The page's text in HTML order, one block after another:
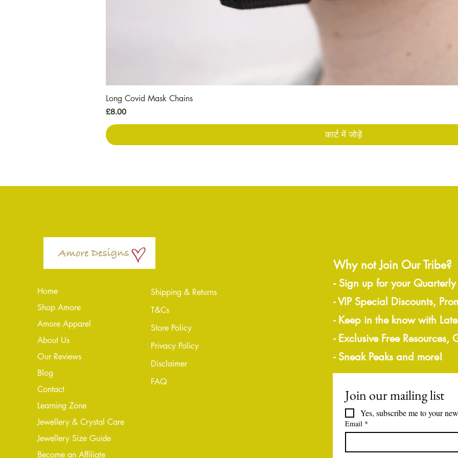
Long Covid Mask Chains
मूल्य
£8.00
कार्ट में जोड़ें
Home
Shop Amore
Amore Apparel
About Us
Our Reviews
Blog
Contact
Learning Zone
Jewellery & Crystal Care
Jewellery Size Guide
Become an Affiliate
Shipping & Returns
T&Cs
Store Policy
Privacy Policy
Disclaimer
FAQ
Why not Join Our Tribe?
-Sign up for your Quarterly
- VIP Special Discounts,
- Keep in the know with
- Exclusive Free Resources,
- Sneak Peaks and more!
Join our mailing list
Yes, subscribe me to your
Email *